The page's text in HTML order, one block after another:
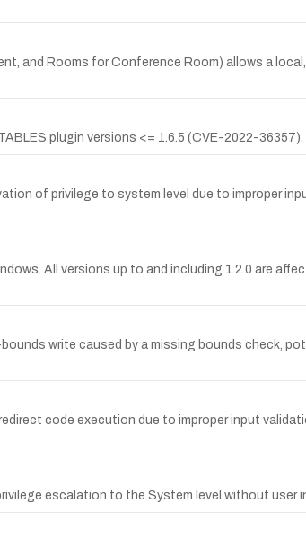
and Rooms for Conference Room) allows a
plugin versions <= 1.6.5 (CVE-2022-36357).
of privilege to system level due to improper
All versions up to and including 1.2.0 are
write caused by a missing bounds check,
code execution due to improper input
escalation to the System level without user